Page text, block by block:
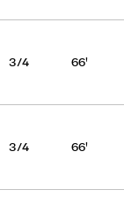
3/4 66'
3/4 66'